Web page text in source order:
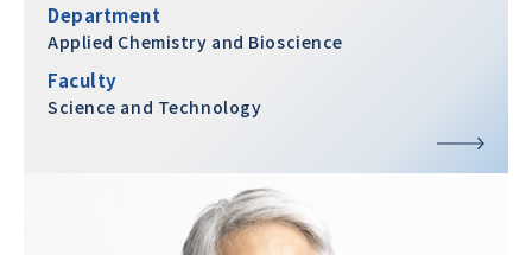
Department
Applied Chemistry and Bioscience
Faculty
Science and Technology